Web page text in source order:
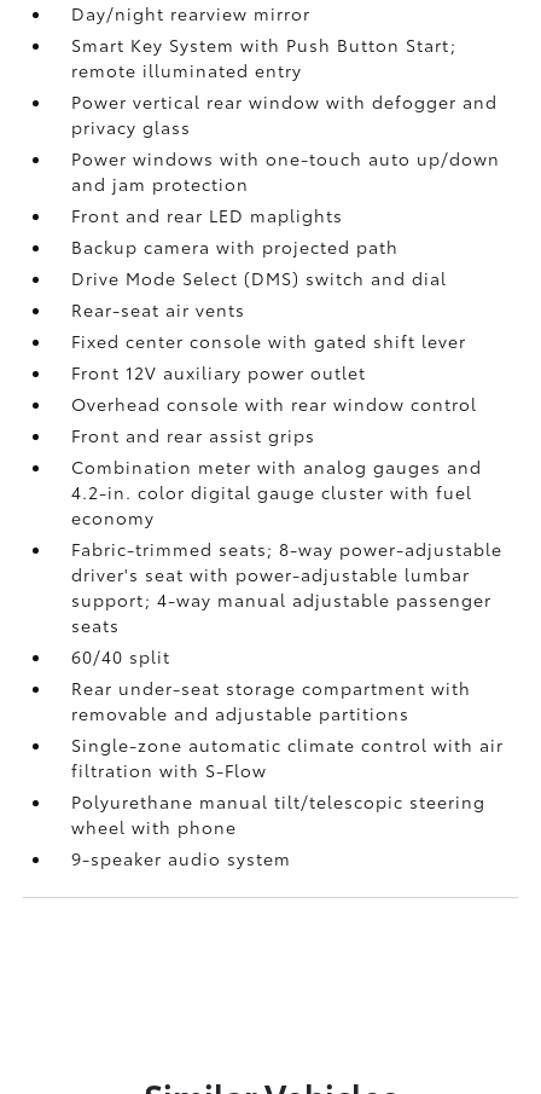
Day/night rearview mirror
Smart Key System with Push Button Start;
remote illuminated entry
Power vertical rear window with defogger and
privacy glass
Power windows with one-touch auto up/down
and jam protection
Front and rear LED maplights
Backup camerawith projected path
Drive Mode Select (DMS) switch and dial
Rear-seat air vents
Fixed center console with gated shift lever
Front 12V auxiliary power outlet
Overhead console with rear window control
Front and rear assist grips
Combination meter with analog gauges and
4.2-in. color digital gauge cluster with fuel
economy
Fabric-trimmed seats; 8-way power-adjustable
driver's seat with power-adjustable lumbar
support; 4-way manual adjustable passenger
seats
60/40 split
Rear under-seat storage compartment with
removable and adjustable partitions
Single-zone automatic climate control with air
filtration with S-Flow
Polyurethane manual tilt/telescopic steering
wheel with phone
9-speaker audio system